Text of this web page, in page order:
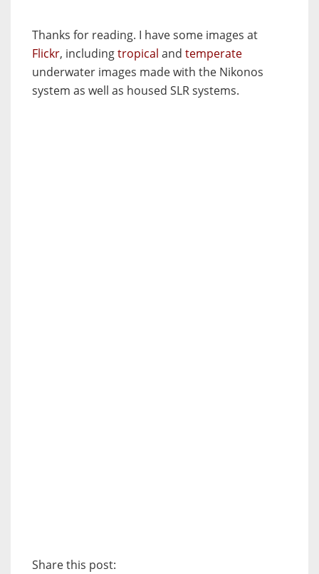
Thanks for reading. I have some images at
Flickr, includingtropical and temperate
underwater images made with the Nikonos
system as well as housed SLR systems.
Share this post: